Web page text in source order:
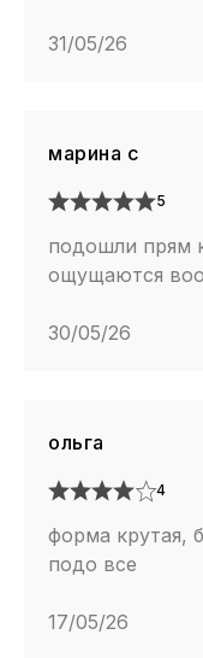
31/05/26
марина с
5
подошли прям
ощущаются
30/05/26
ольга
4
форма крутая,
подо все
17/05/26